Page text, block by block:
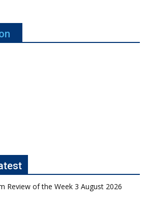
Review of the Week 3 August 2026